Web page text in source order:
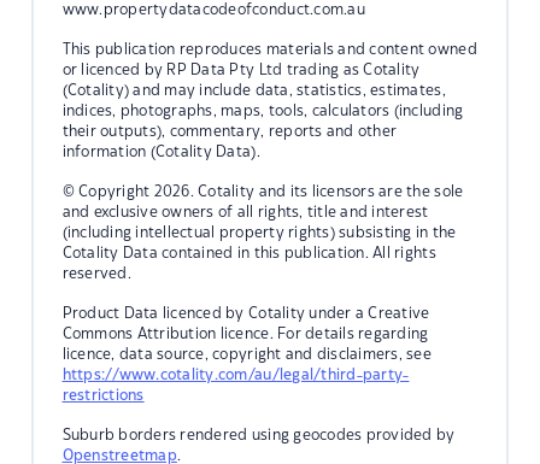
www.propertydatacodeofconduct.com.au
This publication reproduces materials and content owned
or licenced by RP Data Pty Ltd trading as Cotality
(Cotality) and may include data, statistics, estimates,
indices, photographs, maps, tools, calculators (including
their outputs), commentary, reports and other
information (Cotality Data).
© Copyright 2026. Cotality and its licensors are the sole
and exclusive owners of all rights, title and interest
(including intellectual property rights) subsisting in the
Cotality Data contained in this publication. All rights
reserved.
Product Data licenced by Cotality under a Creative
Commons Attribution licence. For details regarding
licence, data source, copyright and disclaimers, see
https://www.cotality.com/au/legal/third-party-
restrictions
Suburb borders rendered using geocodes provided by
Openstreetmap.